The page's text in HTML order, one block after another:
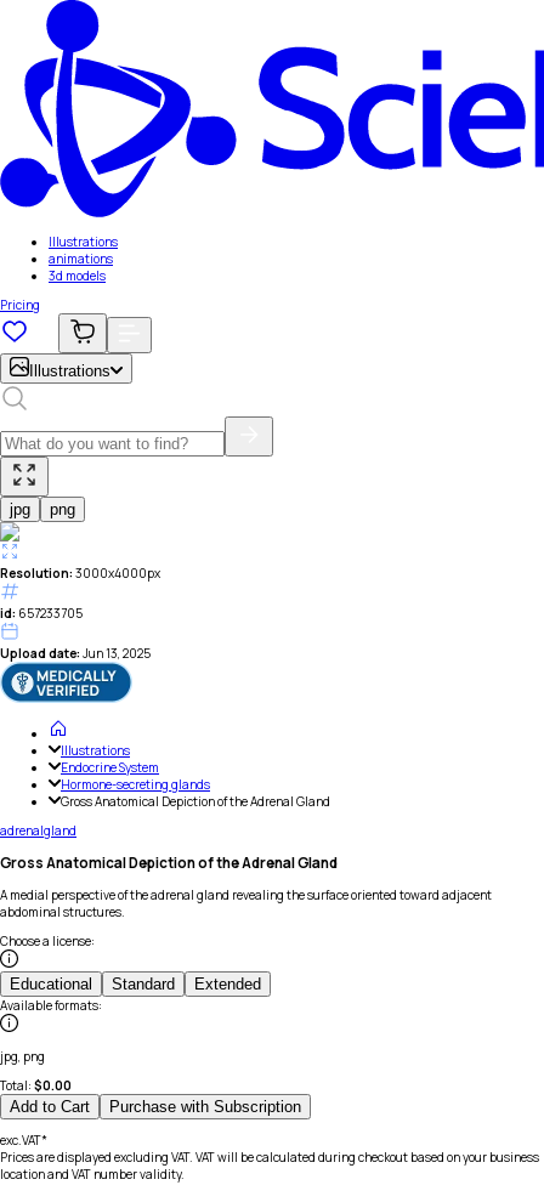
Illustrations
animations
3d models
Pricing
Illustrations
jpg png
Resolution: 3000x4000px
id: 657233705
Upload date: Jun 13, 2025
Illustrations
Endocrine System
Hormone-secreting glands
Gross Anatomical Depiction of the Adrenal Gland
adrenalgland
Gross Anatomical Depiction of the Adrenal Gland
A medial perspective of the adrenal gland revealing the surface oriented toward adjacent
abdominal structures.
Choose a license:
Educational Standard Extended
Available formats:
jpg, png
Total: $0.00
Add to Cart Purchase with Subscription
exc.VAT*
Prices are displayed excluding VAT. VAT will be calculated during checkout based on your business
location and VAT number validity.